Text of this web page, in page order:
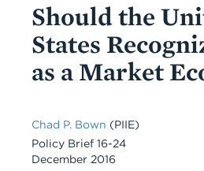
Should the
States
as a Market
Chad P. Bown (PIIE)
Policy Brief 16-24
December 2016